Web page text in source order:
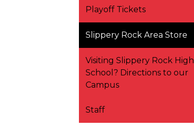
Playoff Tickets
Slippery Rock Area Store
Visiting Slippery Rock High
School? Directions to our
Campus
Staff